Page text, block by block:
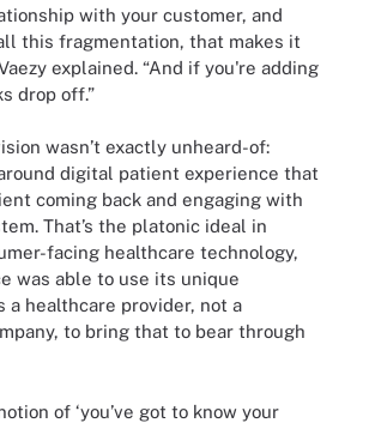
with your customer, and
this fragmentation, that makes it
explained. “And if you're adding
drop off.”
wasn’t exactly unheard-of:
digital patient experience that
coming back and engaging with
That’s the platonic ideal in
facing healthcare technology,
was able to use its unique
a healthcare provider, not a
to bring that to bear through
of ‘you’ve got to know your